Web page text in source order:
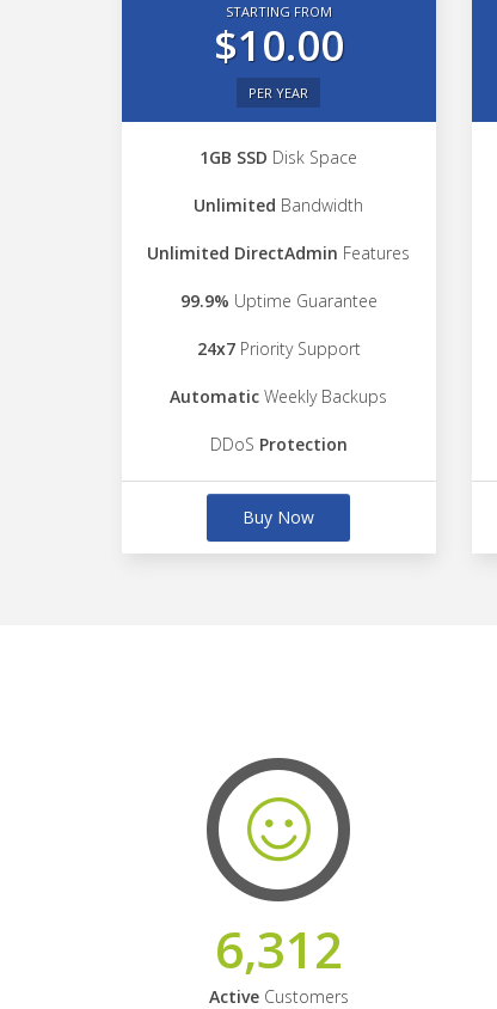
STARTING FROM
$10.00
PER YEAR
1GB SSD Disk Space
Unlimited Bandwidth
Unlimited DirectAdmin Features
99.9% Uptime Guarantee
24x7Priority Support
Automatic Weekly Backups
DDoS Protection
Buy Now
6,312
ActiveCustomers